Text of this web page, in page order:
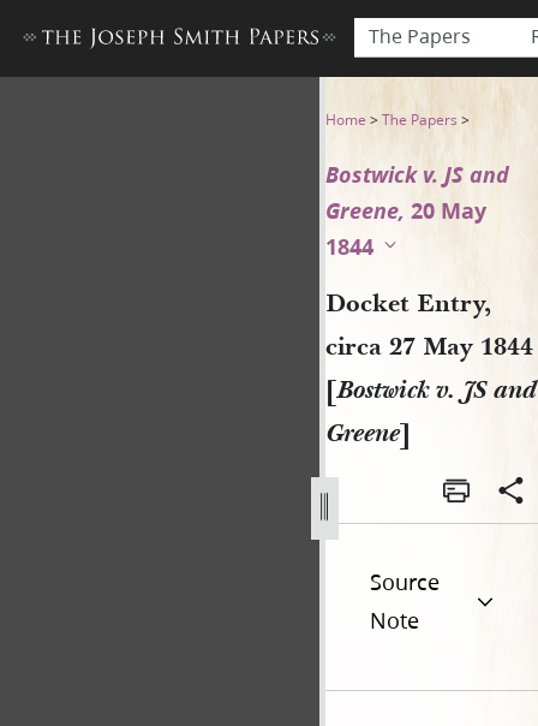
The Papers
Docket Entry, circa 27 May
Home >The Papers >
Bostwick v. JS and
Greene, 20 May
1844
Docket Entry,
circa 27 May 1844
[Bostwick v. JS and
Greene]
Source
Note